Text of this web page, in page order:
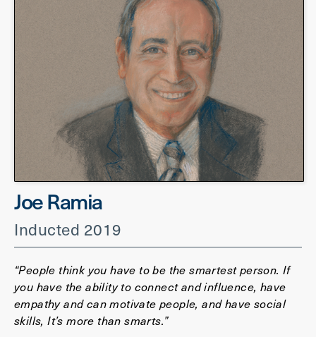
Joe Ramia
Inducted 2019
“People think you have to be the smartest person. If
you have the ability to connect and influence, have
empathy and can motivate people, and have social
skills, It’s more than smarts.”